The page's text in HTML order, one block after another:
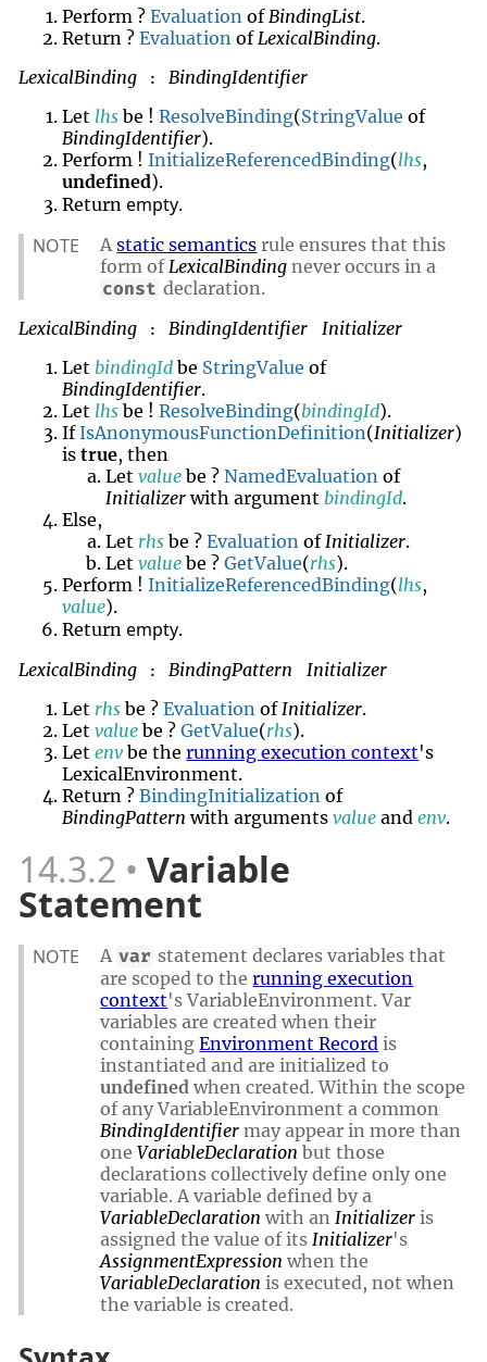
Perform ?Evaluation ofBindingList.
Return ?Evaluation ofLexicalBinding.
LexicalBinding
:
BindingIdentifier
Let lhs be !ResolveBinding(StringValue of
BindingIdentifier).
Perform !InitializeReferencedBinding(lhs,
undefined).
Returnempty.
NOTE Astatic semantics rule ensures that this
form ofLexicalBinding never occurs in a
const declaration.
LexicalBinding
: BindingIdentifier
Initializer
Let bindingId be StringValue of
BindingIdentifier.
Let lhs be !ResolveBinding(bindingId).
IfIsAnonymousFunctionDefinition(Initializer)
istrue, then
Letvalue be ?NamedEvaluation of
Initializerwith argument bindingId.
Else,
Let rhs be ?Evaluation ofInitializer.
Letvalue be ?GetValue(rhs).
Perform !InitializeReferencedBinding(lhs,
value).
Returnempty.
LexicalBinding
: BindingPattern
Initializer
Let rhs be ?Evaluation ofInitializer.
Letvalue be ?GetValue(rhs).
Letenv be therunning execution context's
LexicalEnvironment.
Return ?BindingInitialization of
BindingPattern with argumentsvalue andenv.
14.3.2 Variable
Statement
NOTE A var statement declares variables that
are scoped to therunning execution
context's VariableEnvironment. Var
variables are created when their
containingEnvironment Record is
instantiated and are initialized to
undefined when created. Within the scope
of any VariableEnvironment a common
BindingIdentifier may appear in more than
oneVariableDeclaration but those
declarations collectively define only one
variable. A variable defined by a
VariableDeclaration with anInitializer is
assigned the value of itsInitializer's
AssignmentExpression when the
VariableDeclaration is executed, not when
the variable is created.